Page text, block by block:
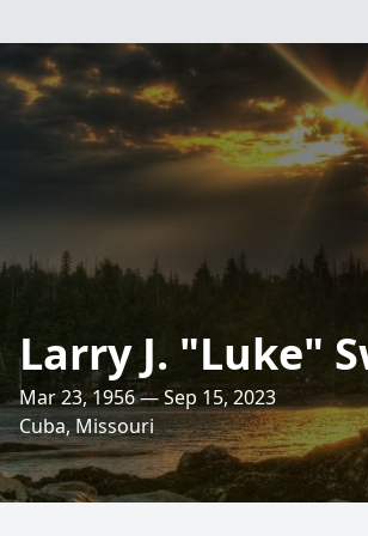
Larry J. "Luke"
Mar 23, 1956 — Sep 15, 2023
Cuba, Missouri